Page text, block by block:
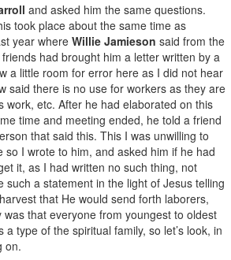
and asked him the same questions.
took place about the same time as
year where Willie Jamieson said from the
had brought him a letter written by a
a little room for error here as I did not hear
said there is no use for workers as they are
work, etc. After he had elaborated on this
time and meeting ended, he told a friend
that said this. This I was unwilling to
so I wrote to him, and asked him if he had
it, as I had written no such thing, not
such a statement in the light of Jesus telling
that He would send forth laborers,
that everyone from youngest to oldest
type of the spiritual family, so let’s look, in
on.